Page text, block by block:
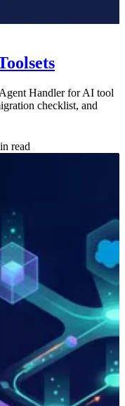
Handler for AI tool
checklist, and
read